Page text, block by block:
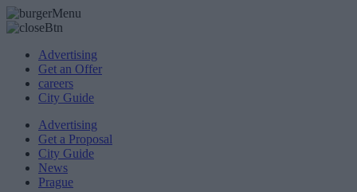
Advertising
Get an Offer
careers
City Guide
Advertising
Get a Proposal
City Guide
News
Prague